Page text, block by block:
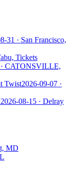
31 · San Francisco,
Tickets
· CATONSVILLE,
Twist2026-09-07 ·
2026-08-15 · Delray
MD